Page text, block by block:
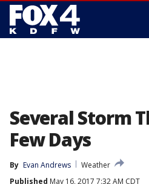
Several Storm
Few Days
By Evan Andrews
Weather
Published May 16, 2017 7:32 AM CDT